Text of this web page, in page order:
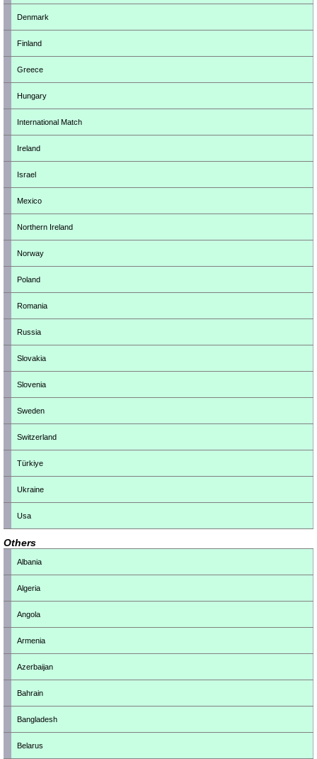
Denmark
Finland
Greece
Hungary
International Match
Ireland
Israel
Mexico
Northern Ireland
Norway
Poland
Romania
Russia
Slovakia
Slovenia
Sweden
Switzerland
Türkiye
Ukraine
Usa
Others
Albania
Algeria
Angola
Armenia
Azerbaijan
Bahrain
Bangladesh
Belarus